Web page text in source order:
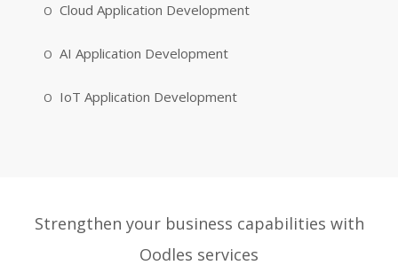
Cloud Application Development
AI Application Development
IoT Application Development
Strengthen your business capabilities with
Oodles services